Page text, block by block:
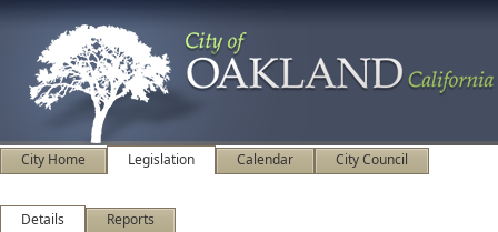
City Home Legislation Calendar City Council
Details Reports